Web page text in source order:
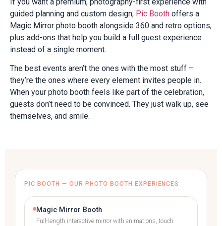
guided planning and custom design, Pic Booth offers a
Magic Mirror photo booth alongside 360 and retro options,
plus add-ons that help you build a full guest experience
instead of a single moment.
The best events aren’t the ones with the most stuff –
they’re the ones where every element invites people in.
When your photo booth feels like part of the celebration,
guests don’t need to be convinced. They just walk up, see
themselves, and smile.
PIC BOOTH — OUR PHOTO BOOTH EXPERIENCES
Magic Mirror Booth
Full-length interactive mirror with animations, touch